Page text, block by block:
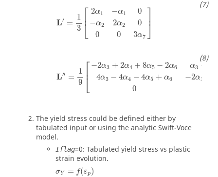
L′ =
1
3
⎡
⎢⎣
2α1 −α1
0
−α2 2α2
0
0
0 3α7
⎤⎥
⎦
α1 −α 2 00 03
L′′ =
1
9
⎡
⎢⎣
−2α3 + 2α4 + 8α5 − 2α6 α3 −
4α3 − 4α4 − 4α5 + α6 −2α3
0
2α 3+2 4 8α − 2α6 −4α α +4α
The yield stress could be defined either by
tabulated input or using the analytic Swift-Voce
model.
Iflag=0: Tabulated yield stress vs plastic
strain evolution.
σY = f(εp)
σ p